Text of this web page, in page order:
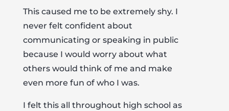
This caused me to be extremely shy. I
never felt confident about
communicating or speaking in public
because I would worry about what
others would think of me and make
even more fun of who I was.
I felt this all throughout high school as